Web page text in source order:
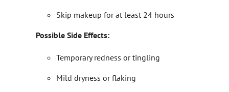
Skip makeup for at least 24 hours
Possible Side Effects:
Temporary redness or tingling
Mild dryness or flaking